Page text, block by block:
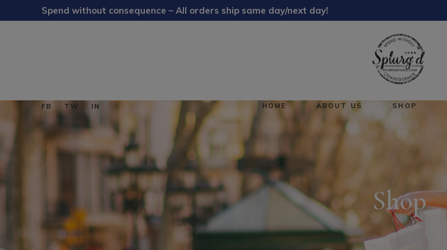
Spend without consequence – All orders ship same day/next day!
FB TW IN HOME ABOUT US SHOP
Shop